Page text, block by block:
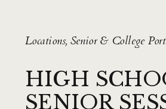
HIGH
SENIOR
Locations, Senior & College